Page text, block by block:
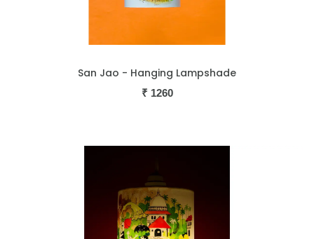
San Jao - Hanging Lampshade
₹ 1260